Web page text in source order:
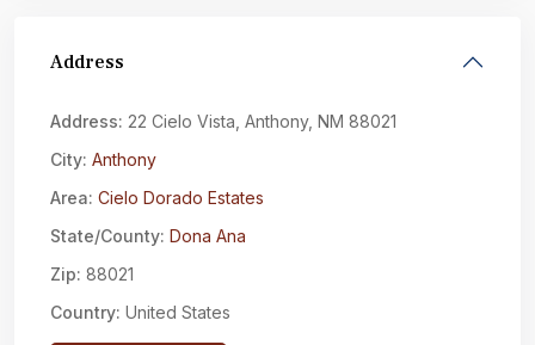
Address
Address: 22 Cielo Vista, Anthony, NM 88021
City: Anthony
Area: Cielo Dorado Estates
State/County: Dona Ana
Zip: 88021
Country: United States